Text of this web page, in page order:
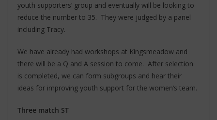
youth supporters’ group and eventually will be looking to
reduce the number to 35. They were judged by a panel
including Tracy.
We have already had workshops at Kingsmeadow and
there will be a Q and A session to come. After selection
is completed, we can form subgroups and hear their
ideas for improving youth support for the women’s team.
Three match ST